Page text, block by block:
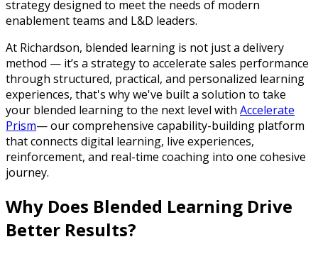
strategy designed to meet the needs of modern
enablement teams and L&D leaders.
At Richardson, blended learning is not just a delivery
method — it’s a strategy to accelerate sales performance
through structured, practical, and personalized learning
experiences, that's why we've built a solution to take
your blended learning to the next level with Accelerate
Prism— our comprehensive capability-building platform
that connects digital learning, live experiences,
reinforcement, and real-time coaching into one cohesive
journey.
Why Does Blended Learning Drive
Better Results?